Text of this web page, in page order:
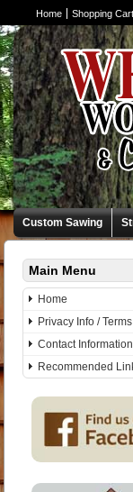
Home Shopping Cart
Custom Sawing
Main Menu
Home
Privacy Info /
Contact Information
Recommended